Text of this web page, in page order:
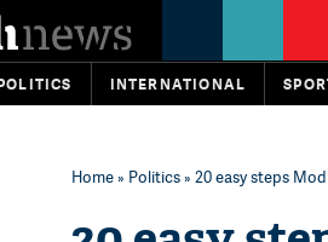
INTERNATIONAL
Home» Politics» 20 easy steps